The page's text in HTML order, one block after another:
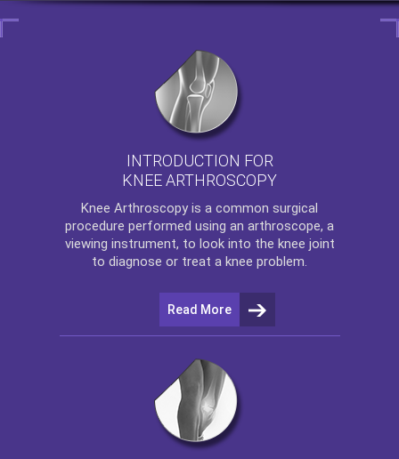
INTRODUCTION FOR
KNEE ARTHROSCOPY
Knee Arthroscopy is a common surgical
procedure performed using an arthroscope, a
viewing instrument, to look into the knee joint
to diagnose or treat a knee problem.
Read More